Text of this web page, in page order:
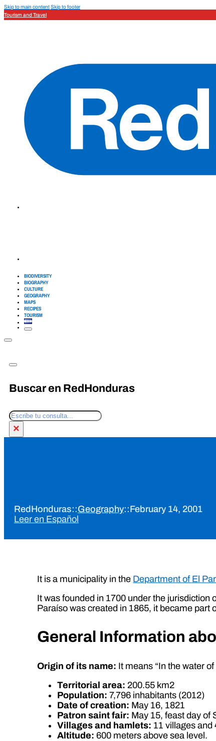
Skip to main contentSkip to footer
Tourism and Travel
BIODIVERSITY
BIOGRAPHY
CULTURE
GEOGRAPHY
MAPS
RECIPES
TOURISM
Buscar en RedHonduras
Search
×
RedHonduras::Geography::February 14, 2001
Leer en Español
It is a municipality in the Department of El
It was founded in 1700 under the jurisdiction
Paraíso was created in 1865, it became part
General Information
Origin of its name: It means “In the water
Territorial area: 200.55 km2
Population: 7,796 inhabitants (2012)
Date of creation: May 16, 1821
Patron saint fair: May 15, feast day of
Villages and hamlets: 11 villages and
Altitude: 600 meters above sea level.